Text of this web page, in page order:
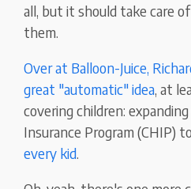
all, but it should take care
them.
Over at Balloon-Juice,
great "automatic" idea, at
covering children:
Insurance Program (CHIP)
every kid.